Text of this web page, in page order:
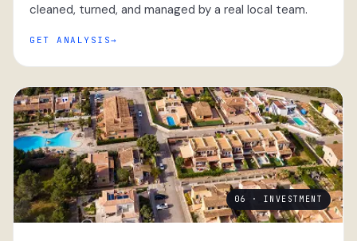
cleaned, turned, and managed by a real local team.
GET ANALYSIS
06 · INVESTMENT